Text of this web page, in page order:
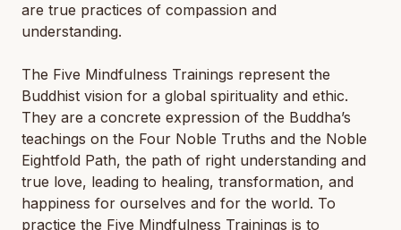
are true practices of compassion and
understanding.
The Five Mindfulness Trainings represent the
Buddhist vision for a global spirituality and ethic.
They are a concrete expression of the Buddha’s
teachings on the Four Noble Truths and the Noble
Eightfold Path, the path of right understanding and
true love, leading to healing, transformation, and
happiness for ourselves and for the world. To
practice the Five Mindfulness Trainings is to